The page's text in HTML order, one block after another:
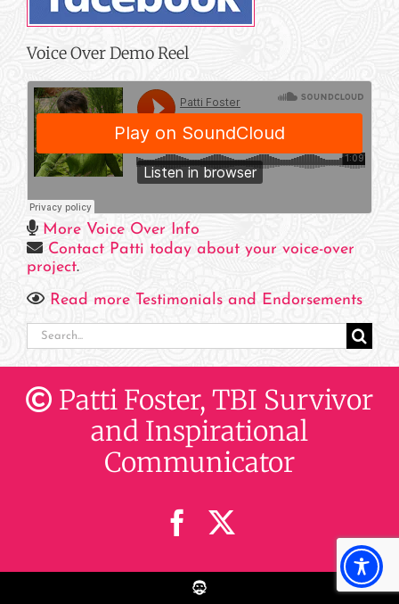
Voice Over Demo Reel
More Voice Over Info
Contact Patti today about your voice-over
project.
Read more Testimonials and Endorsements
Search
for:
Patti Foster, TBI Survivor
and Inspirational
Communicator